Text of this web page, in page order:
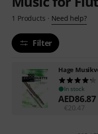
1 Products · Need help?
Filter
Hage
In stock
AED86.87
€ 20.47